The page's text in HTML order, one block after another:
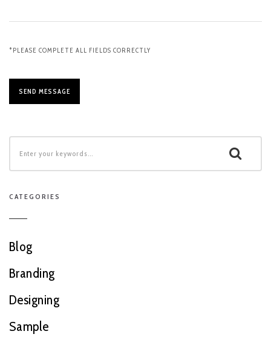
*PLEASE COMPLETE ALL FIELDS CORRECTLY
CATEGORIES
Blog
Branding
Designing
Sample